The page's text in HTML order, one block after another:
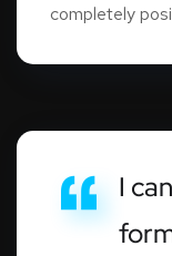
completely
I